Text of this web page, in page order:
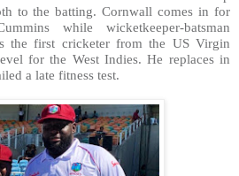
to the batting. Cornwall comes in for
while wicketkeeper-batsman
the first cricketer from the US Virgin
for the West Indies. He replaces in
a late fitness test.